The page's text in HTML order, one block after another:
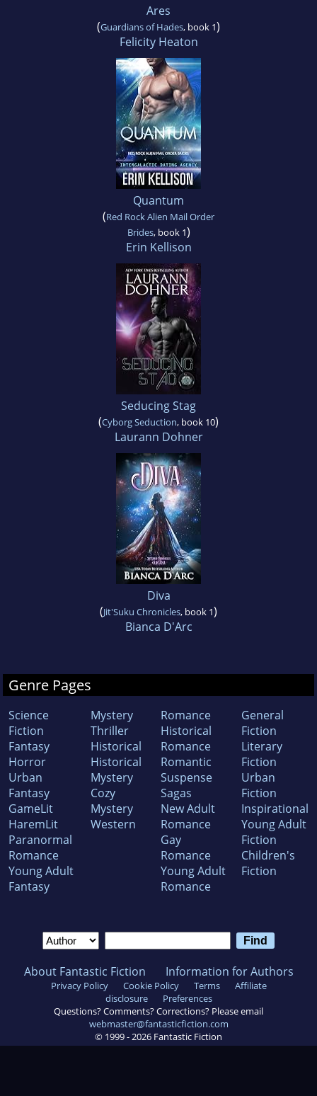
Ares
(Guardians of Hades, book 1)
Felicity Heaton
Quantum
(Red Rock Alien Mail Order
Brides, book 1)
Erin Kellison
Seducing Stag
(Cyborg Seduction, book 10)
Laurann Dohner
Diva
(Jit'Suku Chronicles, book 1)
Bianca D'Arc
Genre Pages
Science
Fiction
Fantasy
Horror
Urban
Fantasy
GameLit
HaremLit
Paranormal
Romance
Young Adult
Fantasy
Mystery
Thriller
Historical
Historical
Mystery
Cozy
Mystery
Western
Romance
Historical
Romance
Romantic
Suspense
Sagas
New Adult
Romance
Gay
Romance
Young Adult
Romance
General
Fiction
Literary
Fiction
Urban
Fiction
Inspirational
Young Adult
Fiction
Children's
Fiction
About Fantastic Fiction Information for Authors
Privacy Policy Cookie Policy Terms
Affiliate
disclosure
Preferences
Questions? Comments? Corrections? Please email
webmaster@fantasticfiction.com
© 1999 -2026 Fantastic Fiction